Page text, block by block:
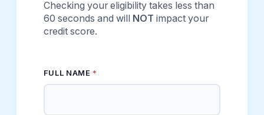
Checking your eligibility takes less than
60 seconds and will NOT impact your
credit score.
FULL NAME *